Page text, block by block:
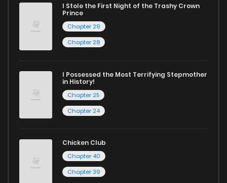
Chapter 1 6 1 years ago
I Stole the First Night of the Trashy Crown
Prince
Chapter 29
Chapter 28
I Possessed the Most Terrifying Stepmother
in History!
Chapter 25
Chapter 24
Chicken Club
Chapter 40
Chapter 39